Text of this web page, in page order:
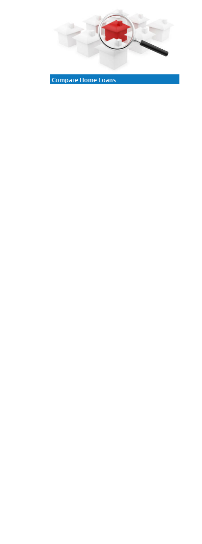
Compare Home Loans